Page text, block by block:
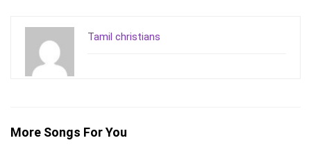
Tamil christians
More Songs For You